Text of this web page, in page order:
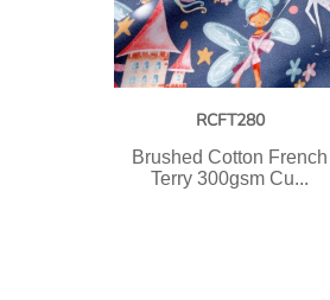
RCFT280
Brushed Cotton French
Terry 300gsm Cu...